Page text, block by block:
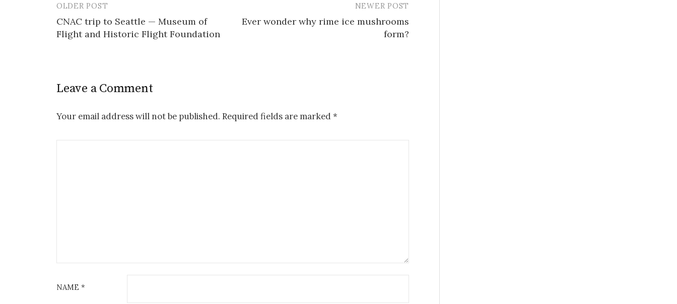
Post
navigation
OLDER POST
CNAC trip to Seattle — Museum of
Flight and Historic Flight Foundation
NEWER POST
Ever wonder why rime ice mushrooms
form?
Leave a Comment
Your email address will not be published. Required fields are marked *
NAME *